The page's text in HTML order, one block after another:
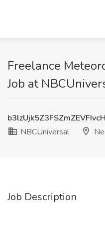
Freelance
Job at
NBCUniversal
Job Description